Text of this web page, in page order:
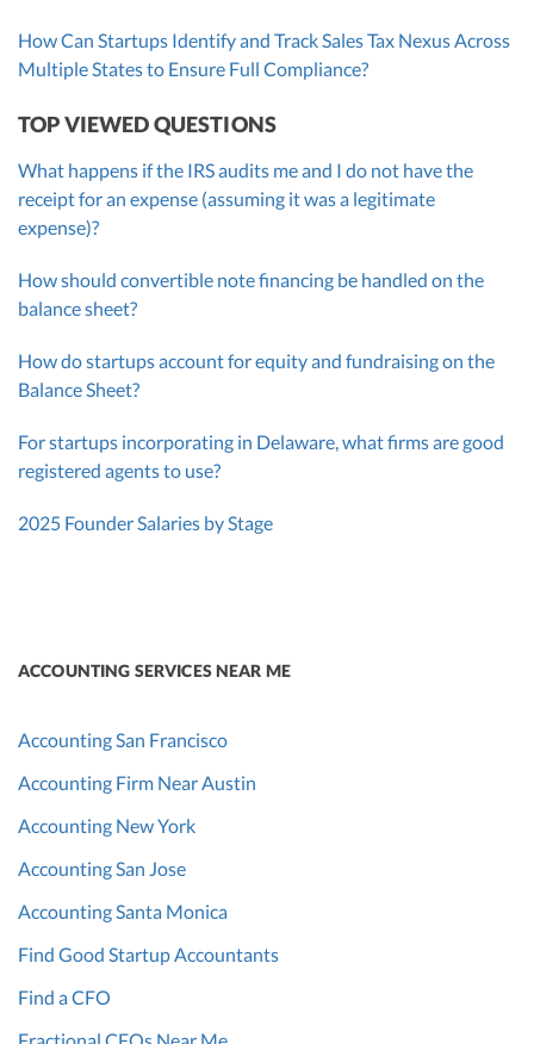
How Can Startups Identify and Track Sales Tax Nexus Across
Multiple States to Ensure Full Compliance?
TOP VIEWED QUESTIONS
What happens if the IRS audits me and I do not have the
receipt for an expense (assuming it was a legitimate
expense)?
How should convertible note financing be handled on the
balance sheet?
How do startups account for equity and fundraising on the
Balance Sheet?
For startups incorporating in Delaware, what firms are good
registered agents to use?
2025 Founder Salaries by Stage
ACCOUNTING SERVICES NEAR ME
Accounting San Francisco
Accounting Firm Near Austin
Accounting New York
Accounting San Jose
Accounting Santa Monica
Find Good Startup Accountants
Find a CFO